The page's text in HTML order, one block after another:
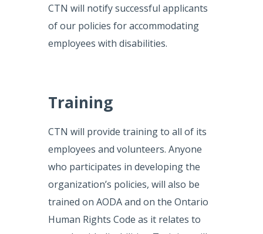
CTN will notify successful applicants
of our policies for accommodating
employees with disabilities.
Training
CTN will provide training to all of its
employees and volunteers. Anyone
who participates in developing the
organization’s policies, will also be
trained on AODA and on the Ontario
Human Rights Code as it relates to